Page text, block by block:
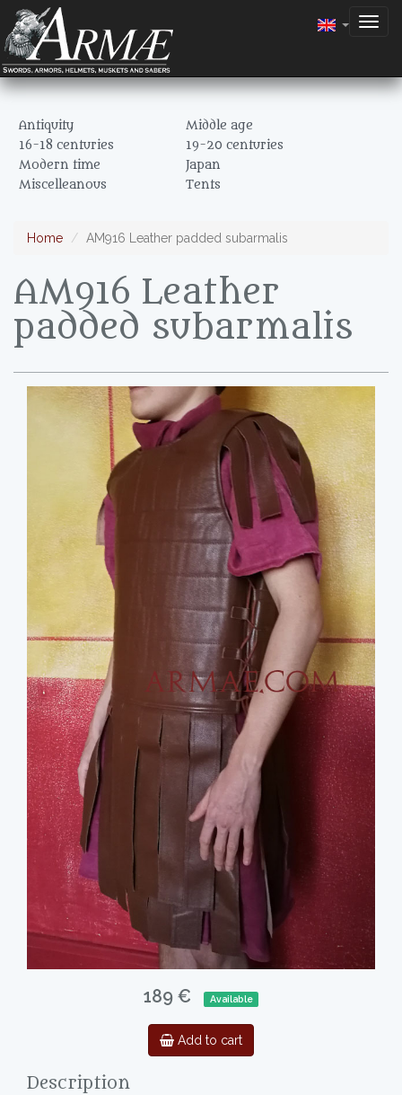
Antiquity
Middle age
16-18 centuries
19-20 centuries
Modern time
Japan
Miscelleanous
Tents
Home AM916 Leather padded subarmalis
AM916 Leather
padded subarmalis
189 € Available
Add to cart
Description